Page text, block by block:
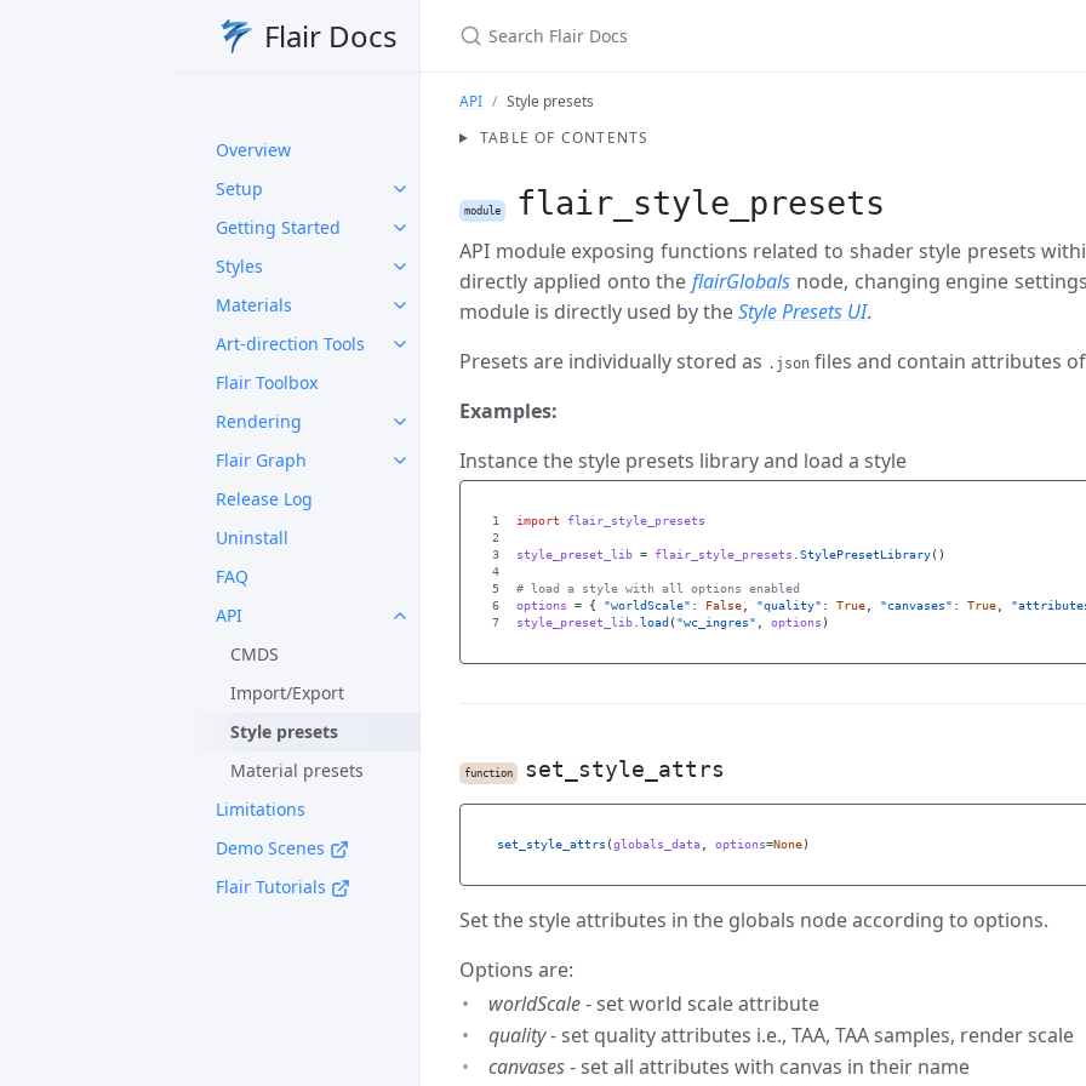
Flair Docs
Overview
Setup
Getting Started
Styles
Materials
Art-direction Tools
Flair Toolbox
Rendering
Flair Graph
Release Log
Uninstall
FAQ
API
CMDS
Import/Export
Style presets
Material presets
Limitations
Demo Scenes
Flair Tutorials
API
Style presets
TABLE OF CONTENTS
module flair_style_presets
API module exposing functions related to shader style presets
directly applied onto the flairGlobals node, changing engine
module is directly used by theStyle Presets UI.
Presets are individually stored as .json files and contain attributes
Examples:
Instance the style presets library and load a style
1
2
3
4
5
6
import flair_style_presets
style_preset_lib = flair_style_presets StylePresetLibrary()
options
= { "worldScale" : False "quality" : True "canvases" : True "
style_preset_lib load ( "wc_ingres" options )
function set_style_attrs
set_style_attrs (globals_data options=None)
Set the style attributes in the globals node according to options.
Options are:
worldScale- set world scale attribute
quality- set quality attributes i.e., TAA, TAA samples, render scale
canvases- set all attributes with canvas in their name